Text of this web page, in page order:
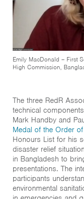
Emily MacDonald – First
High Commission,
The three RedR
technical
Mark Handby and
Medal of the Order
Honours List for his
disaster relief
in Bangladesh to
presentations. The
participants
environmental